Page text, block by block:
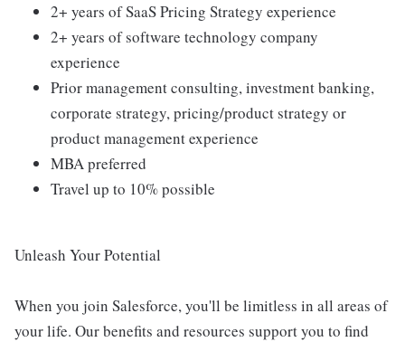
2+ years of SaaS Pricing Strategy experience
2+ years of software technology company
experience
Prior management consulting, investment banking,
corporate strategy, pricing/product strategy or
product management experience
MBA preferred
Travel up to 10% possible
Unleash Your Potential
When you join Salesforce, you'll be limitless in all areas of
your life. Our benefits and resources support you to find